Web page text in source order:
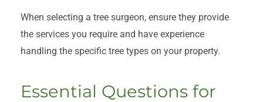
When selecting a tree surgeon, ensure they provide
the services you require and have experience
handling the specific tree types on your property.
Essential Questions for